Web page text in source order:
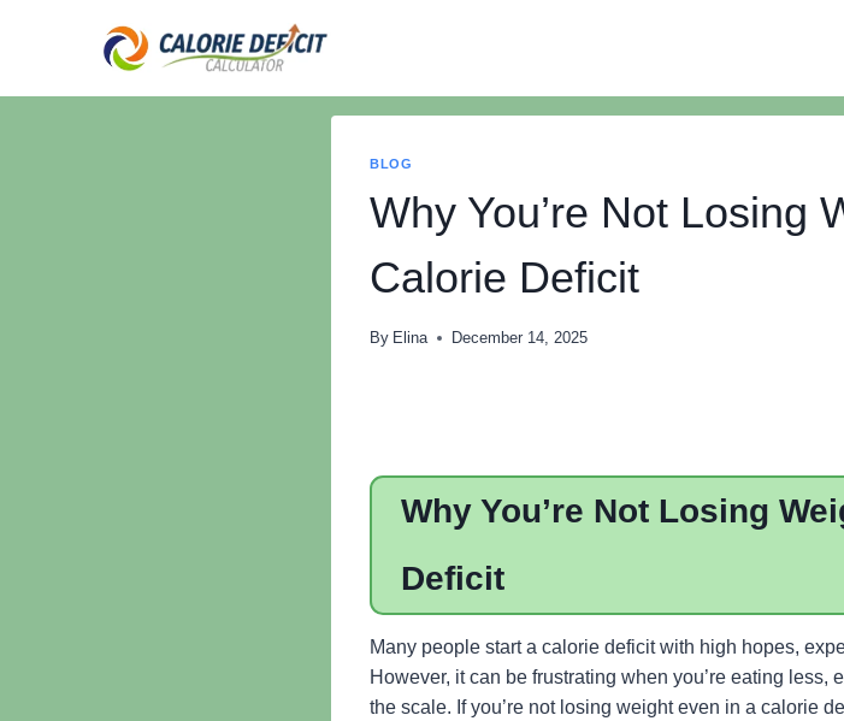
BLOG
Why You’re Not Losing
Calorie Deficit
By Elina December 14, 2025
Why You’re Not Losing
Deficit
Many people start a calorie deficit with high hopes,
However, it can be frustrating when you’re eating
the scale. If you’re not losing weight even in a calorie